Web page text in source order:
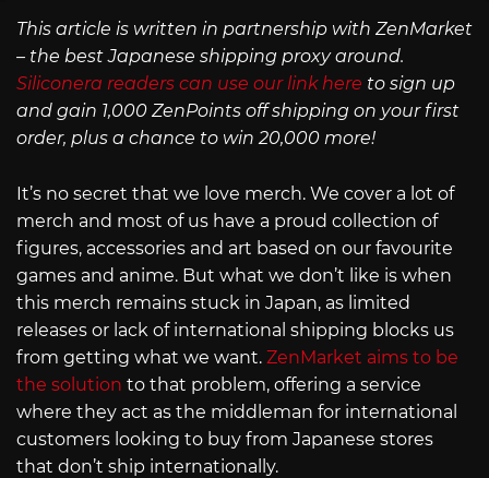
This article is written in partnership with ZenMarket
– the best Japanese shipping proxy around.
Siliconera readers can use our link here to sign up
and gain 1,000 ZenPoints off shipping on your first
order, plus a chance to win 20,000 more!
It’s no secret that we love merch. We cover a lot of
merch and most of us have a proud collection of
figures, accessories and art based on our favourite
games and anime. But what we don’t like is when
this merch remains stuck in Japan, as limited
releases or lack of international shipping blocks us
from getting what we want. ZenMarket aims to be
the solution to that problem, offering a service
where they act as the middleman for international
customers looking to buy from Japanese stores
that don’t ship internationally.